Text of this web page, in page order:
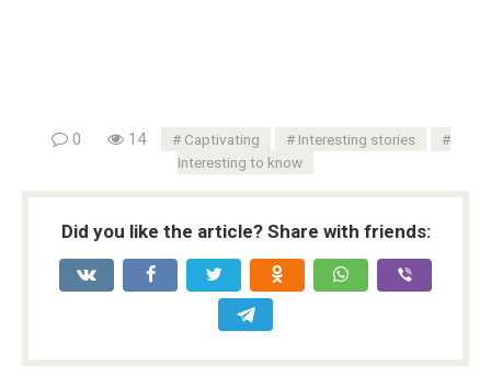
0 14 Captivating
Interesting stories
Interesting to know
Did you like the article? Share with friends: